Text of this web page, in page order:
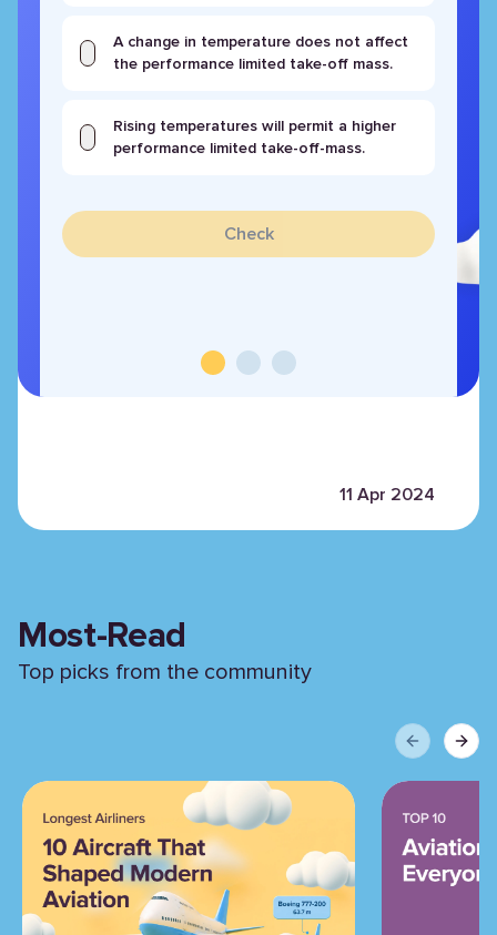
A change in temperature does not affect
the performance limited take-off mass.
Rising temperatures will permit a higher
performance limited take-off-mass.
Check
11 Apr 2024
Most-Read
Top picks from the community
PreviousNext